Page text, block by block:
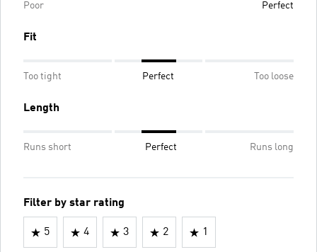
Poor Perfect
Fit
Too tight Perfect Too loose
Length
Runs short Perfect Runs long
Filter by star rating
5 4 3 2 1